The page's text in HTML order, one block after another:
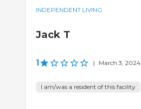
INDEPENDENT LIVING
Jack T
1 | March 3, 2024
I am/was a resident of this facility